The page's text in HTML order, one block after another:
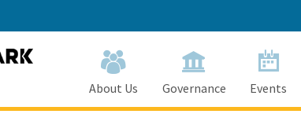
About Us Governance Events